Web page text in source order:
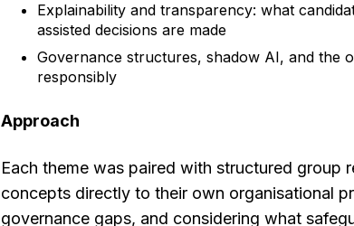
Explainability and transparency: what
assisted decisions are made
Governance structures, shadow AI, and the
responsibly
Approach
Each theme was paired with structured
concepts directly to their own organisational
governance gaps, and considering what